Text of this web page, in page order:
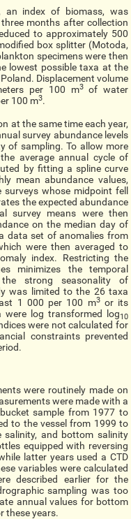
an index of biomass, was
months after collection
to approximately 500
box splitter (Motoda,
specimens were then
lowest possible taxa at the
Displacement volume
per 100 m3of water
100 m3.
at the same time each year,
survey abundance levels
of sampling. To allow more
average annual cycle of
by fitting a spline curve
mean abundance values,
whose midpoint fell
the expected abundance
survey means were then
on the median day of
data set of anomalies from
were then averaged to
index. Restricting the
minimizes the temporal
strong seasonality of
was limited to the 26 taxa
1 000 per 100 m3or its
were log transformed log10
were not calculated for
constraints prevented
were routinely made on
were made with a
sample from 1977 to
to the vessel from 1999 to
salinity, and bottom salinity
equipped with reversing
latter years used a CTD
variables were calculated
described earlier for the
sampling was too
annual values for bottom
these years.